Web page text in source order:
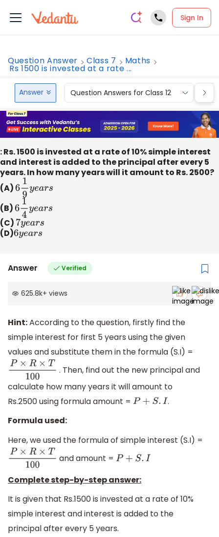
Sign In
Question Answer Class 7 Maths
Rs 1500 is invested at a rate ...
Answer Question Answers for Class 12
: Rs. 1500 is invested at a rate of 10% simple interest
and interest is added to the principal after every 5
years. In how many years will it amount to Rs. 2500?
(A) 619years
(B) 614years
(C) 7years
(D)6years
Answer Verified
625.8k+ views
Hint:According to the question, firstly find the
simple interest for first 5 years using the given
values and substitute them in the formula (S.I) =
P×R×T100
. Then, find out the new principal and
calculate how many years it will amount to
Rs.2500 using formula amount =
P+ S.I
.
Formula used:
Here, we used the formula of simple interest (S.I) =
P×R×T100 and amount = P+ S.I
Complete step-by-step answer:
It is given that Rs.1500 is invested at a rate of 10%
simple interest and interest is added to the
principal after every 5 years.